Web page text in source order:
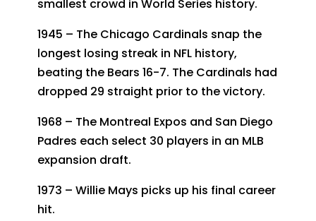
smallest crowd in World Series history.
1945 – The Chicago Cardinals snap the
longest losing streak in NFL history,
beating the Bears 16-7. The Cardinals had
dropped 29 straight prior to the victory.
1968 – The Montreal Expos and San Diego
Padres each select 30 players in an MLB
expansion draft.
1973 – Willie Mays picks up his final career
hit.